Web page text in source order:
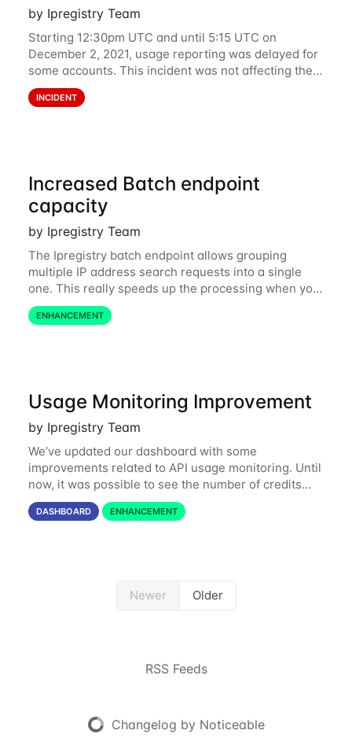
by Ipregistry Team
Starting 12:30pm UTC and until 5:15 UTC on
December 2, 2021, usage reporting was delayed for
some accounts. This incident was not affecting the
API. However, the usage displayed on the
dashboard was incorrect during the incident. The
INCIDENT
Increased Batch endpoint
capacity
by Ipregistry Team
The Ipregistry batch endpoint allows grouping
multiple IP address search requests into a single
one. This really speeds up the processing when you
have a bulk of IP searches to perform. The batch
endpoint was accepting up to 256 IP
ENHANCEMENT
Usage Monitoring Improvement
by Ipregistry Team
We’ve updated our dashboard with some
improvements related to API usage monitoring. Until
now, it was possible to see the number of credits
consumed in the last 24 hours and the last 31 days.
Starting today, you can also get a month by
DASHBOARD ENHANCEMENT
Newer Older
RSS Feeds
Changelog by Noticeable